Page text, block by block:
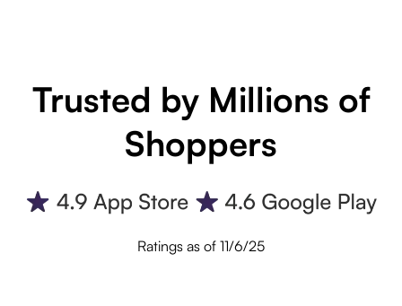
Trusted by Millions of
Shoppers
Ratings as of 11/6/25